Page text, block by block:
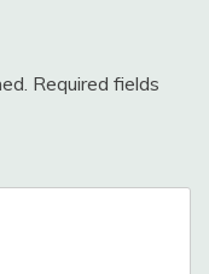
Required fields